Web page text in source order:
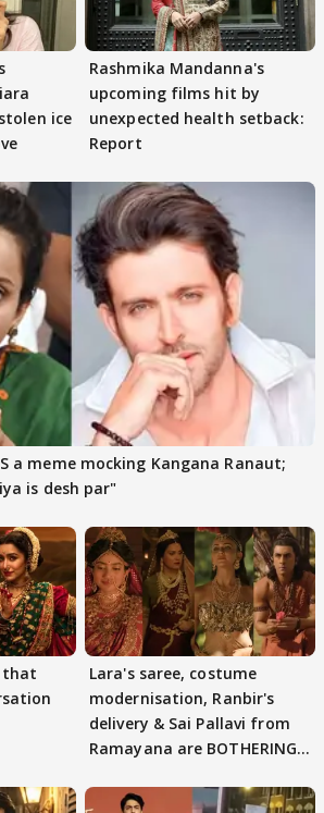
ice
Rashmika Mandanna's
upcoming films hit by
unexpected health setback:
Report
a meme mocking Kangana Ranaut;
is desh par"
Lara's saree, costume
modernisation, Ranbir's
delivery & Sai Pallavi from
Ramayana are BOTHERING